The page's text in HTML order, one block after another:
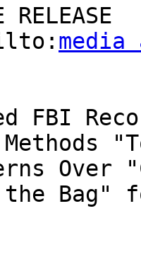
RELEASE
FBI
Methods
Over
the Bag"